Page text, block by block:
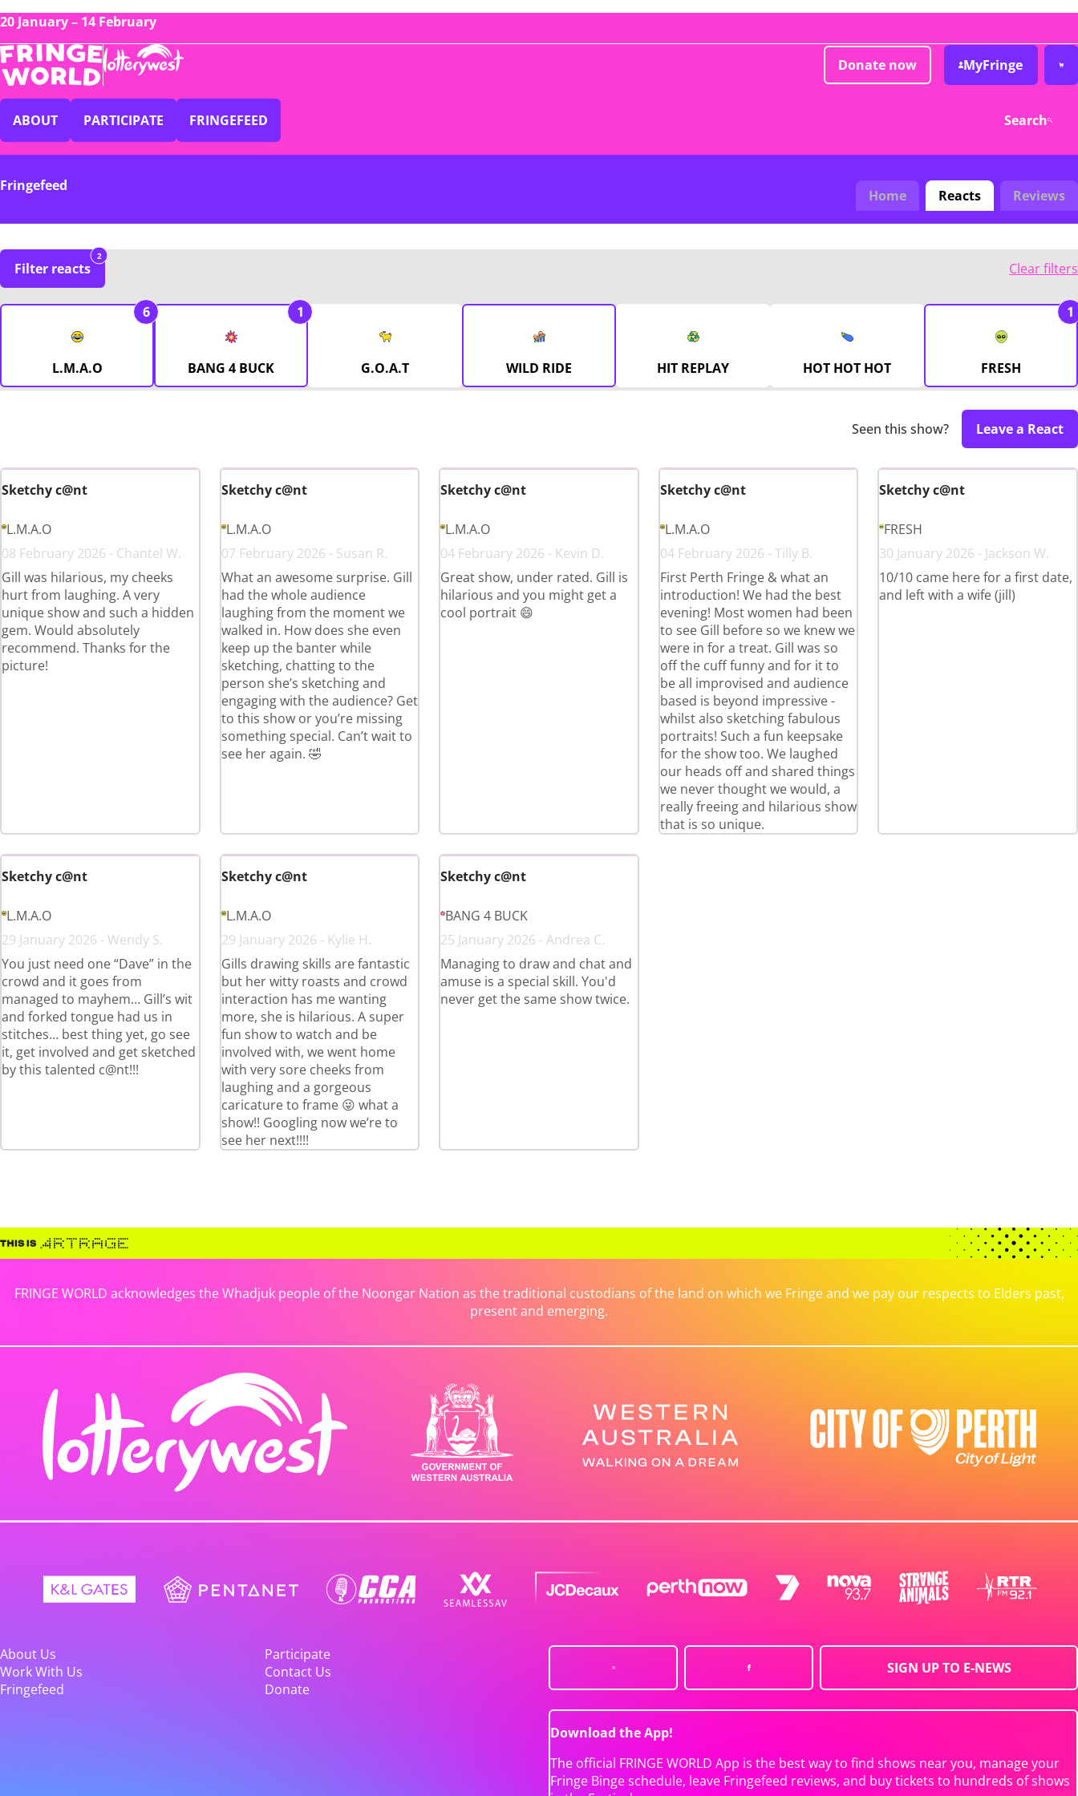
20 January – 14 February
Donate now MyFringe
ABOUT PARTICIPATE FRINGEFEED Search
Fringefeed
Home Reacts Reviews
Filter reacts
2
Clear filters
L.M.A.O
6
BANG 4 BUCK
1
G.O.A.T WILD RIDE HIT REPLAY HOT HOT HOT FRESH
1
Seen this show? Leave a React
Sketchy c@nt
L.M.A.O
08 February 2026 - Chantel W.
Gill was hilarious, my cheeks
hurt from laughing. A very
unique show and such a hidden
gem. Would absolutely
recommend. Thanks for the
picture!
Sketchy c@nt
L.M.A.O
07 February 2026 - Susan R.
What an awesome surprise. Gill
had the whole audience
laughing from the moment we
walked in. How does she even
keep up the banter while
sketching, chatting to the
person she’s sketching and
engaging with the audience? Get
to this show or you’re missing
something special. Can’t wait to
see her again. 🤣
Sketchy c@nt
L.M.A.O
04 February 2026 - Kevin D.
Great show, under rated. Gill is
hilarious and you might get a
cool portrait 😄
Sketchy c@nt
L.M.A.O
04 February 2026 - Tilly B.
First Perth Fringe & what an
introduction! We had the best
evening! Most women had been
to see Gill before so we knew we
were in for a treat. Gill was so
off the cuff funny and for it to
be all improvised and audience
based is beyond impressive -
whilst also sketching fabulous
portraits! Such a fun keepsake
for the show too. We laughed
our heads off and shared things
we never thought we would, a
really freeing and hilarious show
that is so unique.
Sketchy c@nt
FRESH
30 January 2026 - Jackson W.
10/10 came here for a first date,
and left with a wife (jill)
Sketchy c@nt
L.M.A.O
29 January 2026 - Wendy S.
You just need one “Dave” in the
crowd and it goes from
managed to mayhem… Gill’s wit
and forked tongue had us in
stitches… best thing yet, go see
it, get involved and get sketched
by this talented c@nt!!!
Sketchy c@nt
L.M.A.O
29 January 2026 - Kylie H.
Gills drawing skills are fantastic
but her witty roasts and crowd
interaction has me wanting
more, she is hilarious. A super
fun show to watch and be
involved with, we went home
with very sore cheeks from
laughing and a gorgeous
caricature to frame 😜 what a
show!! Googling now we’re to
see her next!!!!
Sketchy c@nt
BANG 4 BUCK
25 January 2026 - Andrea C.
Managing to draw and chat and
amuse is a special skill. You'd
never get the same show twice.
FRINGE WORLD acknowledges the Whadjuk people of the Noongar Nation as the traditional custodians of the land on which we Fringe and we pay our respects to Elders past,
present and emerging.
About Us
Participate
Work With Us
Contact Us
Fringefeed
Donate
SIGN UP TO E-NEWS
Download the App!
The official FRINGE WORLD App is the best way to find shows near you, manage your
Fringe Binge schedule, leave Fringefeed reviews, and buy tickets to hundreds of shows